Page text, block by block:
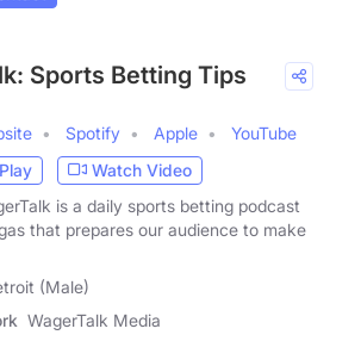
Sports Betting Tips
Spotify Apple
YouTube
Play
Watch Video
is a daily sports betting podcast
that prepares our audience to make
(Male)
WagerTalk Media